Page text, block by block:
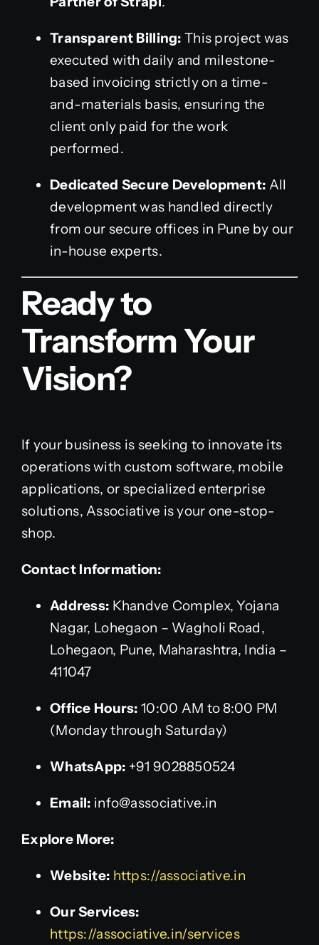
Transparent Billing: This project was
executed with daily and milestone-
based invoicing strictly on a time-
and-materials basis, ensuring the
client only paid for the work
performed.
Dedicated Secure Development: All
development was handled directly
from our secure offices in Pune by our
in-house experts.
Ready to
Transform Your
Vision?
If your business is seeking to innovate its
operations with custom software, mobile
applications, or specialized enterprise
solutions, Associative is your one-stop-
shop.
Contact Information:
Address: Khandve Complex, Yojana
Nagar, Lohegaon – Wagholi Road,
Lohegaon, Pune, Maharashtra, India –
411047
Office Hours: 10:00 AM to 8:00 PM
(Monday through Saturday)
WhatsApp: +91 9028850524
Email: info@associative.in
Explore More:
Website: https://associative.in
Our Services:
https://associative.in/services